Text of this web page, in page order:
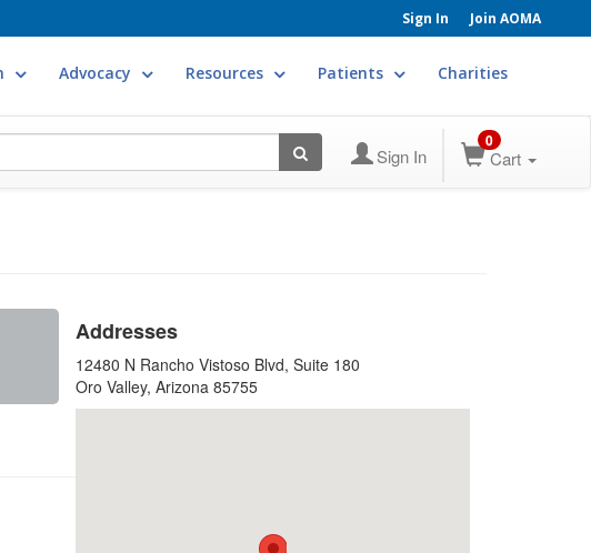
Sign In Join AOMA
Advocacy Resources Patients Charities
Sign In
0
Cart
Addresses
12480 N Rancho Vistoso Blvd, Suite 180
Oro Valley, Arizona 85755